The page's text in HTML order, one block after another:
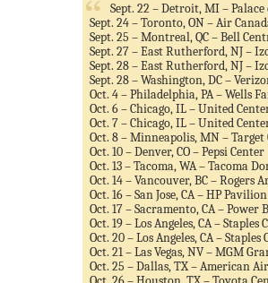
Sept. 22 – Detroit, MI –
Sept. 24 – Toronto, ON – Air
Sept. 25 – Montreal, QC – Bell
Sept. 27 – East Rutherford, NJ –
Sept. 28 – East Rutherford, NJ –
Sept. 28 – Washington, DC –
Oct. 4 – Philadelphia, PA – Wells
Oct. 6 – Chicago, IL – United
Oct. 7 – Chicago, IL – United
Oct. 8 – Minneapolis, MN – Target
Oct. 10 – Denver, CO – Pepsi Center
Oct. 13 – Tacoma, WA – Tacoma
Oct. 14 – Vancouver, BC – Rogers
Oct. 16 – San Jose, CA – HP Pavilion
Oct. 17 – Sacramento, CA – Power
Oct. 19 – Los Angeles, CA – Staples
Oct. 20 – Los Angeles, CA – Staples
Oct. 21 – Las Vegas, NV – MGM
Oct. 25 – Dallas, TX – American